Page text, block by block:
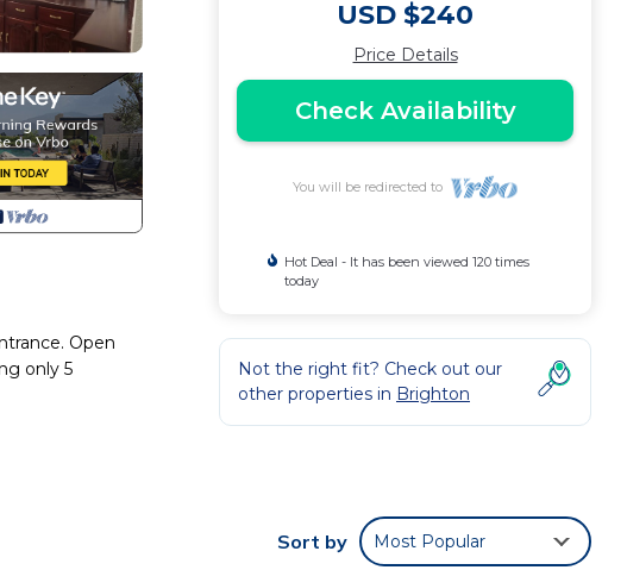
Open
only 5
renovated
USD $240
Price Details
Check Availability
You will be redirected to
Hot Deal - It has been viewed 120 times
today
Not the right fit? Check out our
other properties in Brighton
Sort by Most Popular